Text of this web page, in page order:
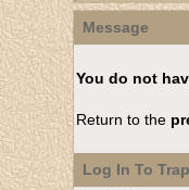
Message
You do not
Return to the
Log In To